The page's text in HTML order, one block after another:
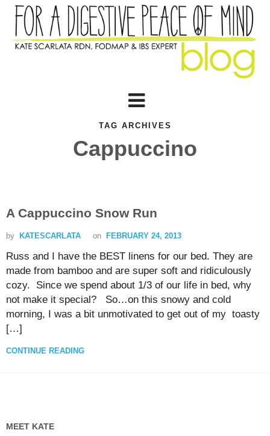
TAG ARCHIVES
Cappuccino
A Cappuccino Snow Run
by KATESCARLATA on FEBRUARY 24, 2013
Russ and I have the BEST linens for our bed. They are
made from bamboo and are super soft and ridiculously
cozy. Since we spend about 1/3 of our life in bed, why
not make it special? So…on this snowy and cold
morning, I was a bit unmotivated to get out of my toasty
[…]
CONTINUE READING
MEET KATE